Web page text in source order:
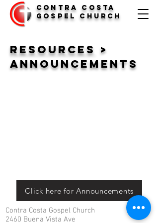
Contra Costa
Gospel Church
Resources >
Announcements
Click here for Announcements
Contra Costa Gospel Church
2460 Buena Vista Ave